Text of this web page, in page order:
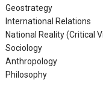
Geostrategy
International Relations
National Reality (Critical
Sociology
Anthropology
Philosophy